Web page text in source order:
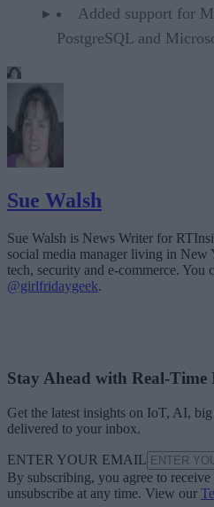
Added support for
PostgreSQL and
Sue Walsh
Sue Walsh is News Writer for
social media manager living in
tech, security and e-commerce.
@girlfridaygeek.
Stay Ahead with Real-Time
Get the latest insights on IoT, AI,
delivered to your inbox.
ENTER YOUR EMAIL
By subscribing, you agree to
unsubscribe at any time. View our